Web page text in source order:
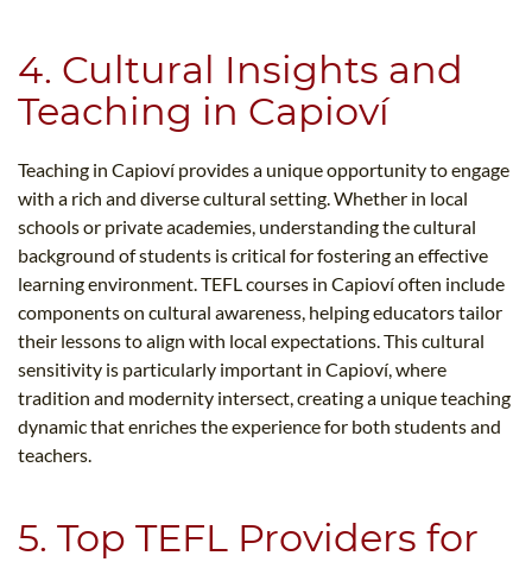
4. Cultural Insights and
Teaching in Capioví
Teaching in Capioví provides a unique opportunity to engage
with a rich and diverse cultural setting. Whether in local
schools or private academies, understanding the cultural
background of students is critical for fostering an effective
learning environment. TEFL courses in Capioví often include
components on cultural awareness, helping educators tailor
their lessons to align with local expectations. This cultural
sensitivity is particularly important in Capioví, where
tradition and modernity intersect, creating a unique teaching
dynamic that enriches the experience for both students and
teachers.
5. Top TEFL Providers for